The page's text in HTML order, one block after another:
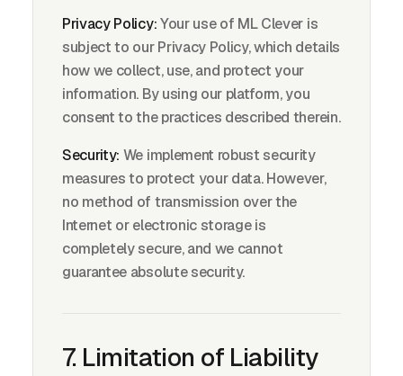
Privacy Policy:Your use of ML Clever is
subject to our Privacy Policy, which details
how we collect, use, and protect your
information. By using our platform, you
consent to the practices described therein.
Security: We implement robust security
measures to protect your data. However,
no method of transmission over the
Internet or electronic storage is
completely secure, and we cannot
guarantee absolute security.
7. Limitation of Liability